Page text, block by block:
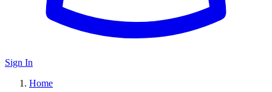
Sign In
Home